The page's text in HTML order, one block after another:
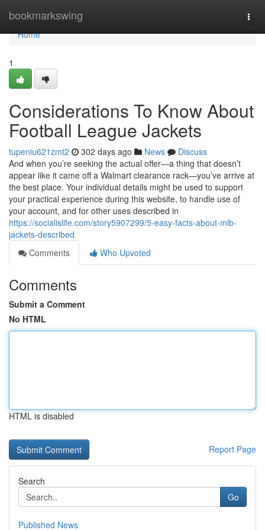
bookmarkswing
Home
Home
1
Considerations To Know About
Football League Jackets
tupeniu621zmt2 302 days ago News
Discuss
And when you’re seeking the actual offer—a thing that doesn’t
appear like it came off a Walmart clearance rack—you’ve arrive at
the best place. Your individual details might be used to support
your practical experience during this website, to handle use of
your account, and for other uses described in
https://socialislife.com/story5907299/5-easy-facts-about-mlb-
jackets-described
Comments
Who Upvoted
Comments
Submit a Comment
No HTML
HTML is disabled
Report Page
Search
Go
Published News